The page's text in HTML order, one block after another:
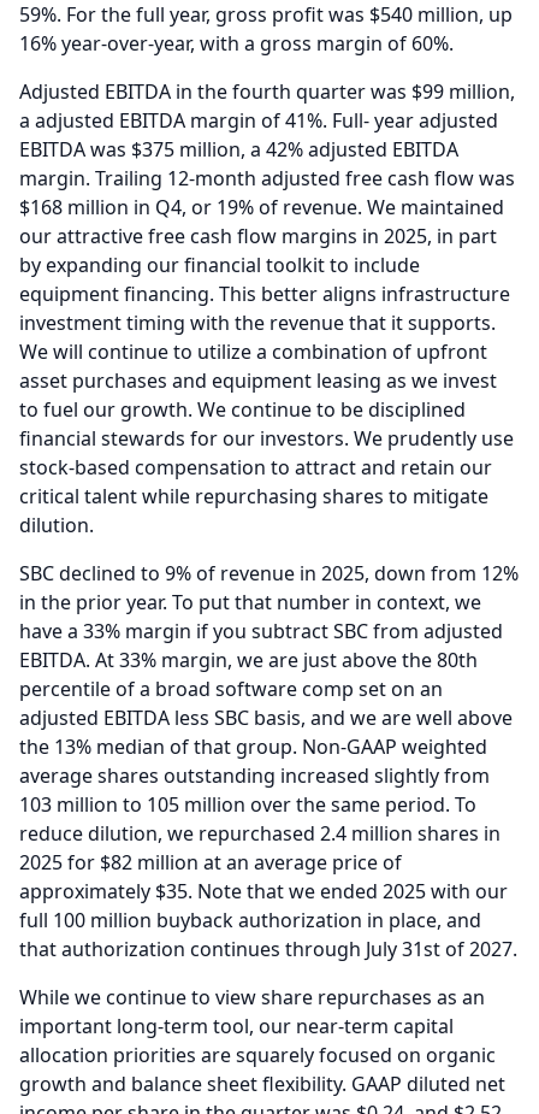
59%. For the full year, gross profit was $540 million, up
16% year-over-year, with a gross margin of 60%.
Adjusted EBITDA in the fourth quarter was $99 million,
a adjusted EBITDA margin of 41%. Full- year adjusted
EBITDA was $375 million, a 42% adjusted EBITDA
margin. Trailing 12-month adjusted free cash flow was
$168 million in Q4, or 19% of revenue. We maintained
our attractive free cash flow margins in 2025, in part
by expanding our financial toolkit to include
equipment financing. This better aligns infrastructure
investment timing with the revenue that it supports.
We will continue to utilize a combination of upfront
asset purchases and equipment leasing as we invest
to fuel our growth. We continue to be disciplined
financial stewards for our investors. We prudently use
stock-based compensation to attract and retain our
critical talent while repurchasing shares to mitigate
dilution.
SBC declined to 9% of revenue in 2025, down from 12%
in the prior year. To put that number in context, we
have a 33% margin if you subtract SBC from adjusted
EBITDA. At 33% margin, we are just above the 80th
percentile of a broad software comp set on an
adjusted EBITDA less SBC basis, and we are well above
the 13% median of that group. Non-GAAP weighted
average shares outstanding increased slightly from
103 million to 105 million over the same period. To
reduce dilution, we repurchased 2.4 million shares in
2025 for $82 million at an average price of
approximately $35. Note that we ended 2025 with our
full 100 million buyback authorization in place, and
that authorization continues through July 31st of 2027.
While we continue to view share repurchases as an
important long-term tool, our near-term capital
allocation priorities are squarely focused on organic
growth and balance sheet flexibility. GAAP diluted net